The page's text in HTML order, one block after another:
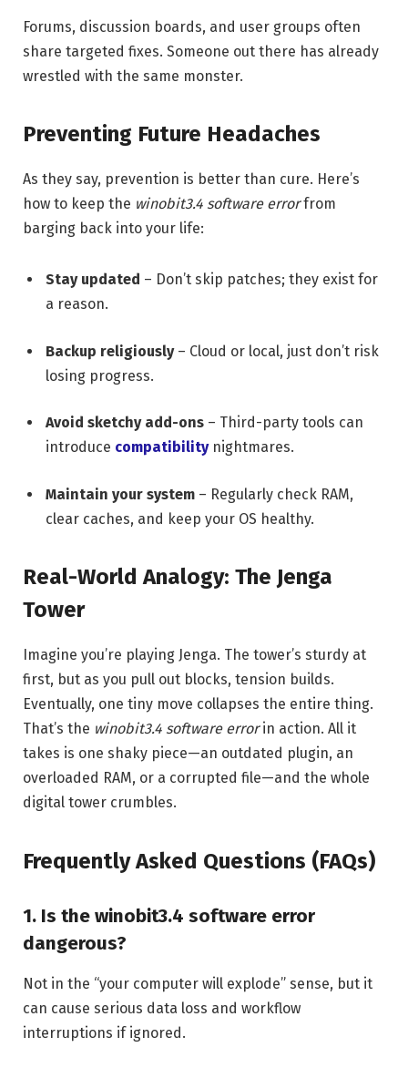
Forums, discussion boards, and user groups often
share targeted fixes. Someone out there has already
wrestled with the same monster.
Preventing Future Headaches
As they say, prevention is better than cure. Here’s
how to keep the winobit3.4 software errorfrom
barging back into your life:
Stay updated – Don’t skip patches; they exist for
a reason.
Backup religiously– Cloud or local, just don’t risk
losing progress.
Avoid sketchy add-ons – Third-party tools can
introduce compatibility nightmares.
Maintain your system – Regularly check RAM,
clear caches, and keep your OS healthy.
Real-World Analogy: The Jenga
Tower
Imagine you’re playing Jenga. The tower’s sturdy at
first, but as you pull out blocks, tension builds.
Eventually, one tiny move collapses the entire thing.
That’s the winobit3.4 software errorin action. All it
takes is one shaky piece—an outdated plugin, an
overloaded RAM, or a corrupted file—and the whole
digital tower crumbles.
Frequently Asked Questions (FAQs)
1. Is the winobit3.4 software error
dangerous?
Not in the “your computer will explode” sense, but it
can cause serious data loss and workflow
interruptions if ignored.